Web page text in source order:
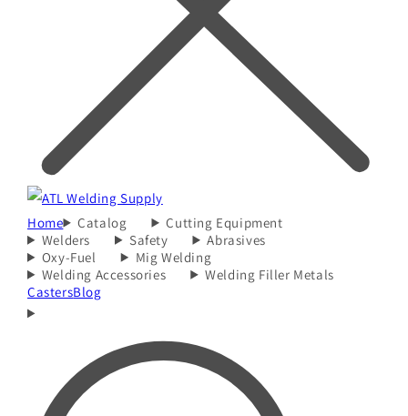
Home Catalog
Cutting Equipment
Welders
Safety
Abrasives
Oxy-Fuel
Mig Welding
Welding Accessories
Welding Filler Metals
CastersBlog